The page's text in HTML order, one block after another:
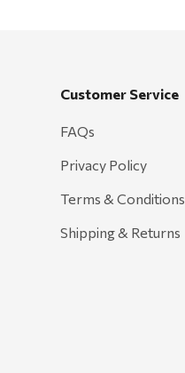
Customer Service
FAQs
Privacy Policy
Terms & Conditions
Shipping & Returns